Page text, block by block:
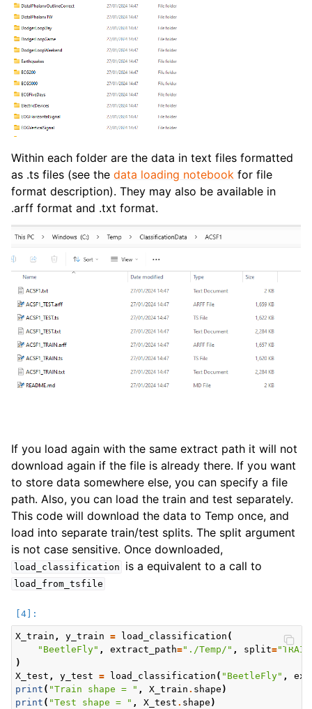
Within each folder are the data in text files formatted
as .ts files (see the data loading notebook for file
format description). They may also be available in
.arff format and .txt format.
If you load again with the same extract path it will not
download again if the file is already there. If you want
to store data somewhere else, you can specify a file
path. Also, you can load the train and test separately.
This code will download the data to Temp once, and
load into separate train/test splits. The split argument
is not case sensitive. Once downloaded,
load_classification is a equivalent to a call to
load_from_tsfile
X_train , y_train = load_classification (
"BeetleFly" , extract_path="./Temp/" , split=
)
X_test , y_test = load_classification ( "BeetleFly" ,
print ( "Train shape = " , X_train . shape )
print ( "Test shape = " , X_test . shape )